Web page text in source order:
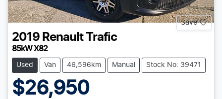
Save
2019 Renault Trafic
85kW X82
Used Van 46,596km Manual Stock No: 39471
$26,950